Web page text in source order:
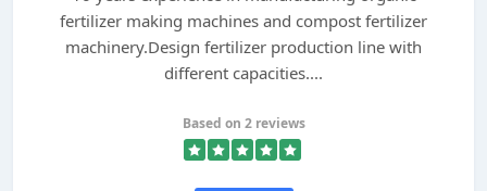
fertilizer making machines and compost fertilizer
machinery.Design fertilizer production line with
different capacities....
Based on 2 reviews